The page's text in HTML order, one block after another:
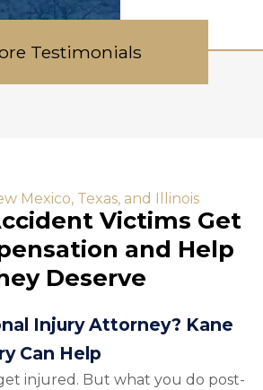
Testimonials
Mexico, Texas, and Illinois
Victims Get
and Help
Deserve
Injury Attorney? Kane
Can Help
injured. But what you do post-